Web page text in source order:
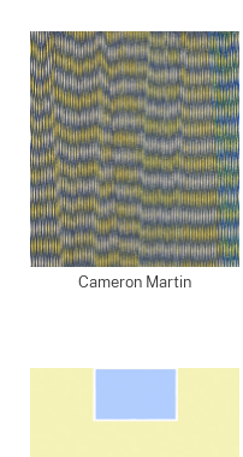
Cameron Martin